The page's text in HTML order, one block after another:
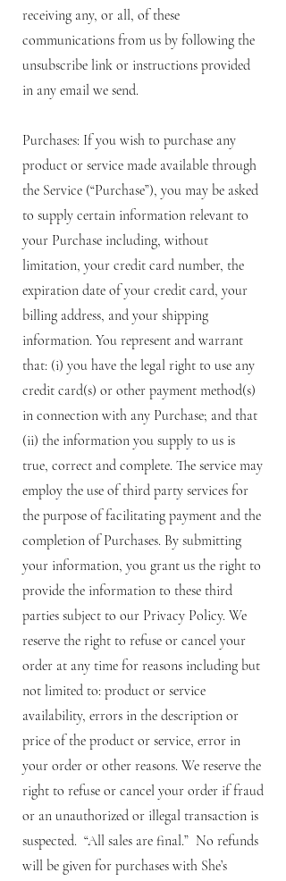
receiving any, or all, of these
communications from us by following the
unsubscribe link or instructions provided
in any email we send.
Purchases: If you wish to purchase any
product or service made available through
the Service (“Purchase”), you may be asked
to supply certain information relevant to
your Purchase including, without
limitation, your credit card number, the
expiration date of your credit card, your
billing address, and your shipping
information. You represent and warrant
that: (i) you have the legal right to use any
credit card(s) or other payment method(s)
in connection with any Purchase; and that
(ii) the information you supply to us is
true, correct and complete. The service may
employ the use of third party services for
the purpose of facilitating payment and the
completion of Purchases. By submitting
your information, you grant us the right to
provide the information to these third
parties subject to our Privacy Policy. We
reserve the right to refuse or cancel your
order at any time for reasons including but
not limited to: product or service
availability, errors in the description or
price of the product or service, error in
your order or other reasons. We reserve the
right to refuse or cancel your order if fraud
or an unauthorized or illegal transaction is
suspected. “All sales are final.” No refunds
will be given for purchases with She’s